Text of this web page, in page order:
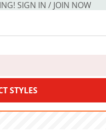
SIGN IN / JOIN NOW
STYLES